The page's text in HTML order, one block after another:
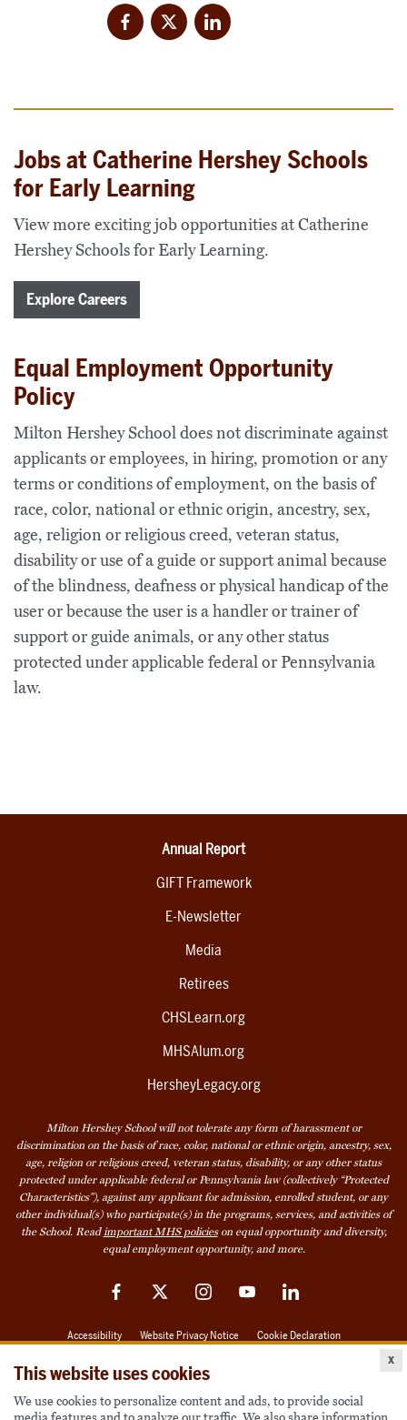
This website uses cookies
We use cookies to personalize content and ads, to provide social
x
FacebookTwitterLinkedIn
Jobs at Catherine Hershey Schools
for Early Learning
View more exciting job opportunities at Catherine
Hershey Schools for Early Learning.
Explore Careers
Equal Employment Opportunity
Policy
Milton Hershey School does not discriminate against
applicants or employees, in hiring, promotion or any
terms or conditions of employment, on the basis of
race, color, national or ethnic origin, ancestry, sex,
age, religion or religious creed, veteran status,
disability or use of a guide or support animal because
of the blindness, deafness or physical handicap of the
user or because the user is a handler or trainer of
support or guide animals, or any other status
protected under applicable federal or Pennsylvania
law.
Annual Report
GIFT Framework
E-Newsletter
Media
Retirees
CHSLearn.org
MHSAlum.org
HersheyLegacy.org
Milton Hershey School will not tolerate any form of harassment or
discrimination on the basis of race, color, national or ethnic origin, ancestry, sex,
age, religion or religious creed, veteran status, disability, or any other status
protected under applicable federal or Pennsylvania law (collectively “Protected
Characteristics”), against any applicant for admission, enrolled student, or any
other individual(s) who participate(s) in the programs, services, and activities of
the School. Readimportant MHS policieson equal opportunity and diversity,
equal employment opportunity, and more.
FacebookTwitter InstagramYouTubeLinkedIn
Accessibility Website Privacy Notice Cookie Declaration